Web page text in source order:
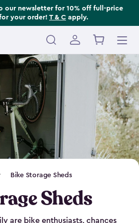
our newsletter for 10% off full-price
your order! T & C apply.
Bike Storage Sheds
Sheds
are bike enthusiasts, chances